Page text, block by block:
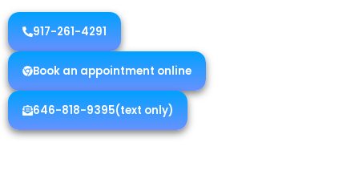
917-261-4291
Book an appointment online
646-818-9395(text only)